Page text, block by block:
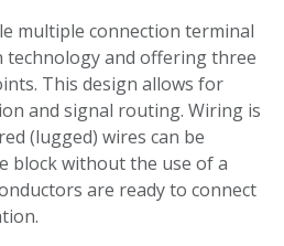
multiple connection terminal
and offering three
This design allows for
and signal routing. Wiring is
(lugged) wires can be
block without the use of a
are ready to connect